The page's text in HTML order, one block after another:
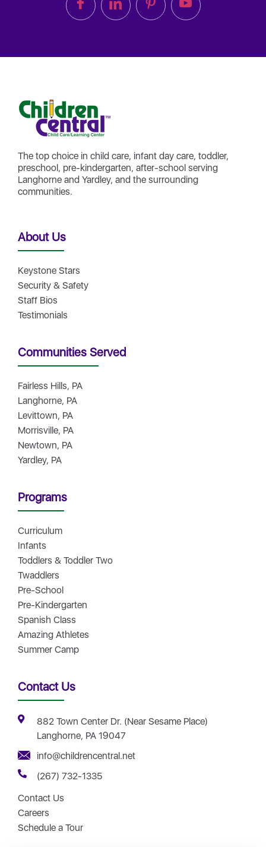
The top choice in child care, infant day care, toddler,
preschool, pre-kindergarten, after-school serving
Langhorne and Yardley, and the surrounding
communities.
About Us
Keystone Stars
Security & Safety
Staff Bios
Testimonials
Communities Served
Fairless Hills, PA
Langhorne, PA
Levittown, PA
Morrisville, PA
Newtown, PA
Yardley, PA
Programs
Curriculum
Infants
Toddlers & Toddler Two
Twaddlers
Pre-School
Pre-Kindergarten
Spanish Class
Amazing Athletes
Summer Camp
Contact Us
882 Town Center Dr. (Near Sesame Place)
Langhorne, PA 19047
info@childrencentral.net
(267) 732-1335
Contact Us
Careers
Schedule a Tour